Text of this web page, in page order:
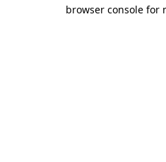
browser console for